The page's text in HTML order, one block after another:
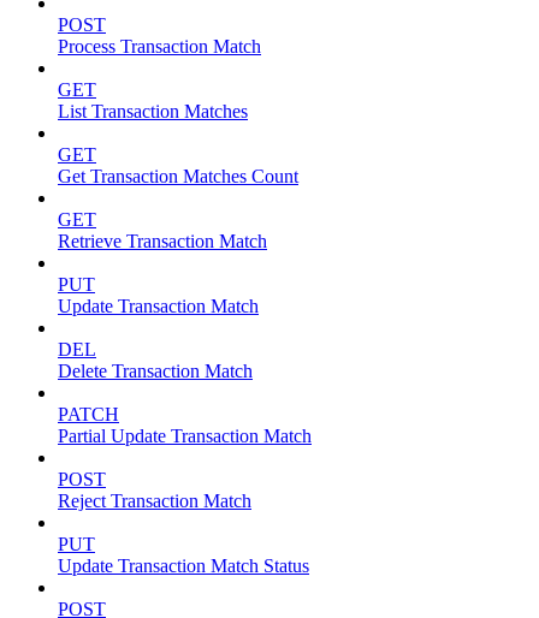
POST
Process Transaction Match
GET
List Transaction Matches
GET
Get Transaction Matches Count
GET
Retrieve Transaction Match
PUT
Update Transaction Match
DEL
Delete Transaction Match
PATCH
Partial Update Transaction Match
POST
Reject Transaction Match
PUT
Update Transaction Match Status
POST